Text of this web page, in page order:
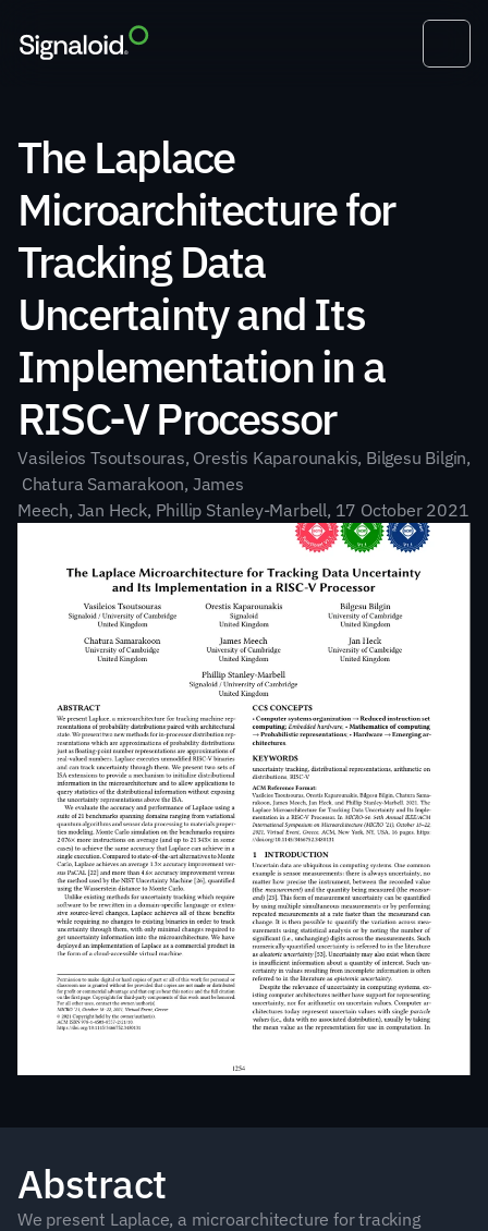
The Laplace
Microarchitecture for
Tracking Data
Uncertainty and Its
Implementation in a
RISC-V Processor
Vasileios Tsoutsouras, Orestis Kaparounakis, Bilgesu Bilgin,
Chatura Samarakoon, James
Meech, Jan Heck, Phillip Stanley-Marbell, 17 October 2021
Abstract
We present Laplace, a microarchitecture for tracking